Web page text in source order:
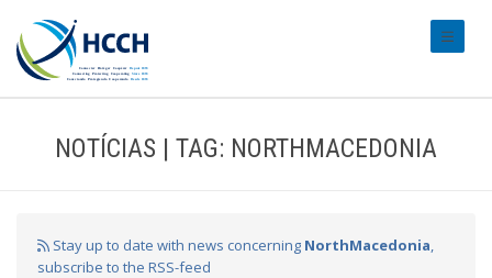
NOTÍCIAS | TAG: NORTHMACEDONIA
Stay up to date with news concerning NorthMacedonia,
subscribe to the RSS-feed